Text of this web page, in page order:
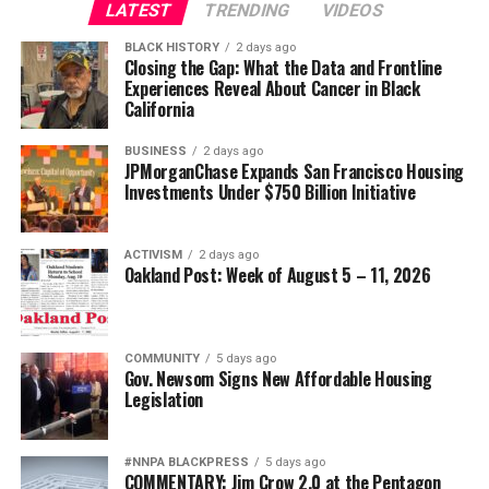
and practical policy support they need to thrive. It’s
also an example of the kind of tailored support—
delivered through trusted local pathways and the firm’s
own relationships—that JPMorganChase provides to
small businesses in the Bay Area, including our more
than 295,000 small business clients.
“Small businesses are the backbone of our economy, and
Courtsmith’s story shows how access to the right
Gwyneth Galbraith, Vice President for Global
Philanthropy at JPMorganChase. “By supporting
organizations like ICA Fund, we’re helping expand
entrepreneurs need to strengthen operations, create
jobs and build lasting businesses across the Bay Area.”
Building with staying power
LATEST TRENDING VIDEOS
BLACK HISTORY 2 days ago
Closing the Gap: What the Data and Frontline
Experiences Reveal About Cancer in Black
California
BUSINESS 2 days ago
JPMorganChase Expands San Francisco Housing
Investments Under $750 Billion Initiative
ACTIVISM 2 days ago
Oakland Post: Week of August 5 – 11, 2026
COMMUNITY 5 days ago
Gov. Newsom Signs New Affordable Housing
Legislation
#NNPA BLACKPRESS 5 days ago
COMMENTARY: Jim Crow 2.0 at the Pentagon